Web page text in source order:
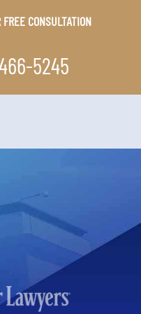
FREE CONSULTATION
5245